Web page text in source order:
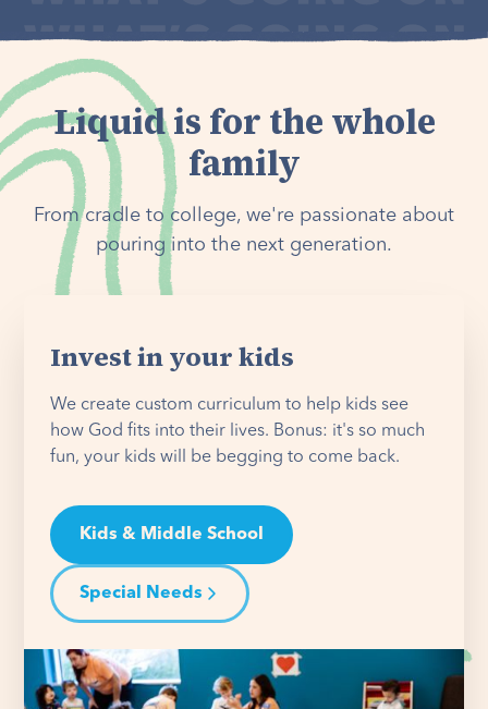
Liquid is for the whole
family
From cradle to college, we're passionate about
pouring into the next generation.
Invest in your kids
We create custom curriculum to help kids see
how God fits into their lives. Bonus: it's so much
fun, your kids will be begging to come back.
Kids & Middle School
Special Needs